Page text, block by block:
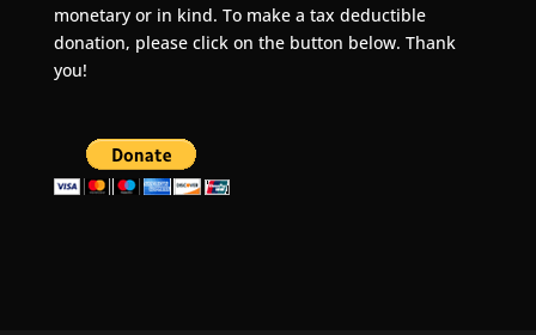
monetary or in kind. To make a tax deductible
donation, please click on the button below. Thank
you!